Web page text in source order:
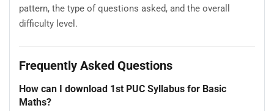
pattern, the type of questions asked, and the overall
difficulty level.
Frequently Asked Questions
How can I download 1st PUC Syllabus for Basic
Maths?